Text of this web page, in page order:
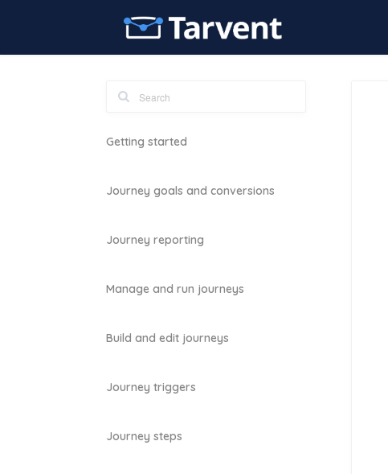
Getting started
Journey goals and conversions
Journey reporting
Manage and run journeys
Build and edit journeys
Journey triggers
Journey steps